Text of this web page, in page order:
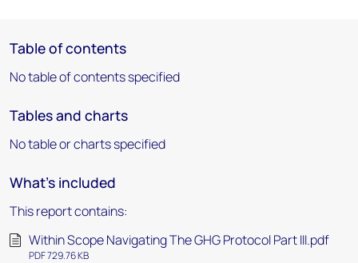
Table of contents
No table of contents specified
Tables and charts
No table or charts specified
What's included
This report contains:
Within Scope Navigating The GHG Protocol Part III.pdf
PDF 729.76 KB